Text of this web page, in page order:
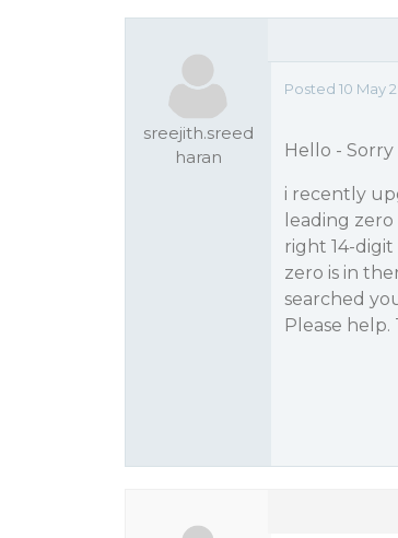
sreejith.sreed
haran
Posted 10 May
Hello -
i recently
leading
right 14-
zero is in
searched
Please help.